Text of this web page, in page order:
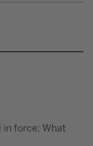
in force: What